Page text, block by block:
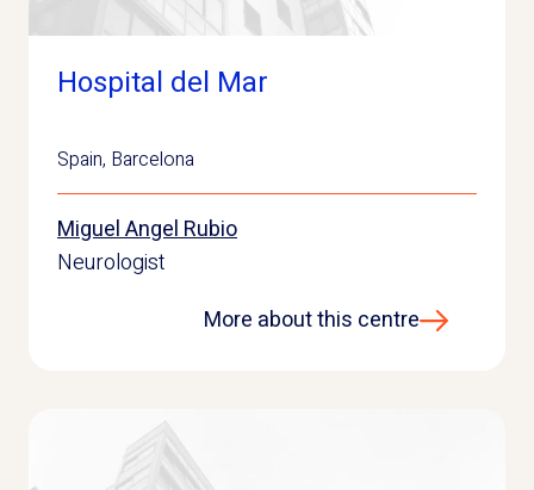
Hospital del Mar
Spain, Barcelona
Miguel Angel Rubio
Neurologist
More about this centre